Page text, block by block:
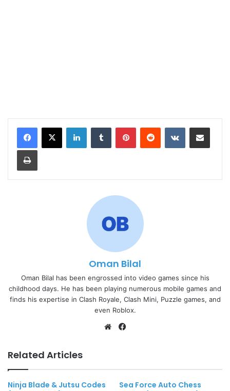
LinkedInTumblr PinterestReddit VKontakteShare via Email
Print
Oman Bilal
Oman Bilal has been engrossed into video games since his
childhood days. He has been playing numerous mobile games and
finds his expertise in Clash Royale, Clash Mini, Puzzle games, and
even Roblox.
Website
Related Articles
Ninja Blade & Jutsu Codes
Sea Force Auto Chess